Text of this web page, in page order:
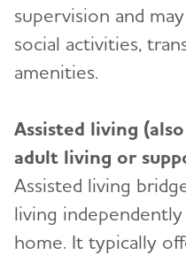
Alzheimer's
Cope
Caregiver Stress
Changes to Your
Grief & Loss as
Safety
Abuse and
Alzheimer's and
Driving and
Medication Safety
Technology
Financial and
Caregivers
Paying for Care
Health Care
and Other
Insurance
Helping Kids
and Dementia
Brain Facts
Activities to Enjoy
Alzheimer's
The Holidays and
Holiday Gift Guide
Online Tools and
supervision and
social activities,
amenities.
Assisted living
adult living or
Assisted living
living
home. It typically